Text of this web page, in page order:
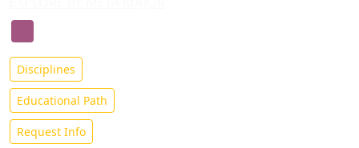
Disciplines
Educational Path
Request Info